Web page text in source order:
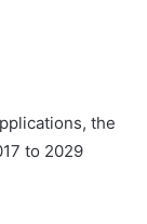
the
to 2029